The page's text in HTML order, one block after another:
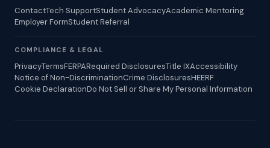
ContactTech SupportStudent AdvocacyAcademic Mentoring
Employer FormStudent Referral
COMPLIANCE & LEGAL
PrivacyTermsFERPARequired DisclosuresTitle IXAccessibility
Notice of Non-DiscriminationCrime DisclosuresHEERF
Cookie DeclarationDo Not Sell or Share My Personal Information